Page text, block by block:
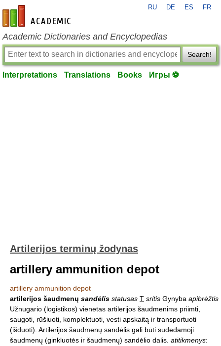
en-academic.com
RU DE ES FR
Academic Dictionaries and Encyclopedias
Search!
Interpretations Translations Books Игры ⚽
Artilerijos terminų žodynas
artillery ammunition depot
artillery ammunition depot
artilerijos šaudmenų sandėlis statusas T sritis Gynyba apibrėžtis
Užnugario (logistikos) vienetas artilerijos šaudmenims priimti,
saugoti, rūšiuoti, komplektuoti, vesti apskaitą ir transportuoti
(išduoti). Artilerijos šaudmenų sandėlis gali būti sudedamoji
šaudmenų (ginkluotės ir šaudmenų) sandėlio dalis. atitikmenys: